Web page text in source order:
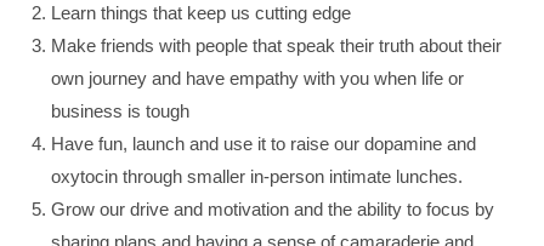
Learn things that keep us cutting edge
Make friends with people that speak their truth about their
own journey and have empathy with you when life or
business is tough
Have fun, launch and use it to raise our dopamine and
oxytocin through smaller in-person intimate lunches.
Grow our drive and motivation and the ability to focus by
sharing plans and having a sense of camaraderie and